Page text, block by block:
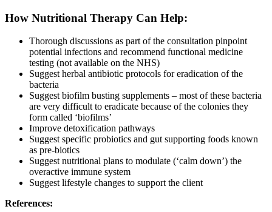
How Nutritional Therapy Can Help:
Thorough discussions as part of the consultation pinpoint
potential infections and recommend functional medicine
testing (not available on the NHS)
Suggest herbal antibiotic protocols for eradication of the
bacteria
Suggest biofilm busting supplements – most of these bacteria
are very difficult to eradicate because of the colonies they
form called ‘biofilms’
Improve detoxification pathways
Suggest specific probiotics and gut supporting foods known
as pre-biotics
Suggest nutritional plans to modulate (‘calm down’) the
overactive immune system
Suggest lifestyle changes to support the client
References: